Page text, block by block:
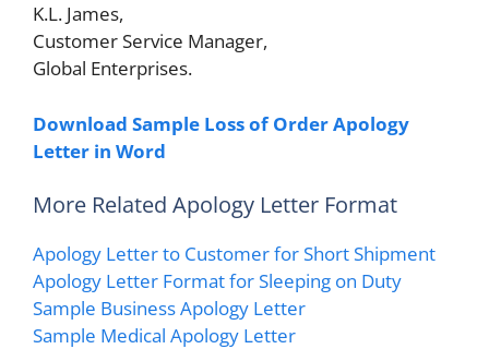
K.L. James,
Customer Service Manager,
Global Enterprises.
Download Sample Loss of Order Apology
Letter in Word
More Related Apology Letter Format
Apology Letter to Customer for Short Shipment
Apology Letter Format for Sleeping on Duty
Sample Business Apology Letter
Sample Medical Apology Letter